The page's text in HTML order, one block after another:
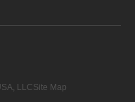
LLCSite Map